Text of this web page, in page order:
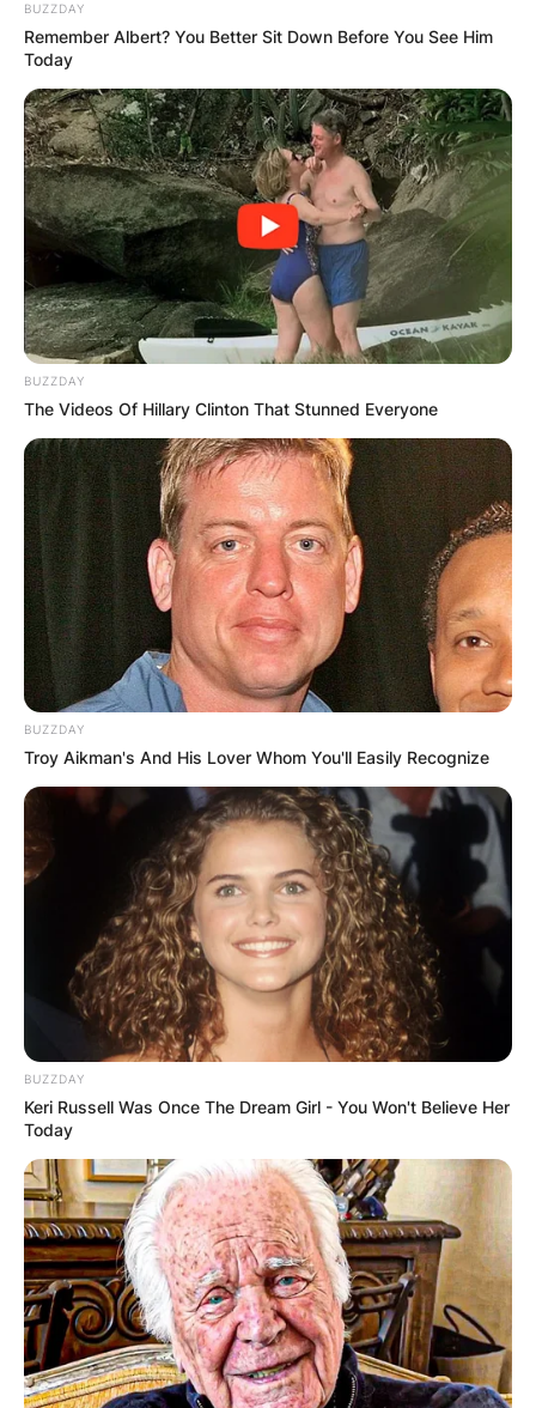
Comments
Leave a Reply
Your email address will not be published.
Required fields are marked *
Comment*
Name*
BUZZDAY
Remember Albert? You Better Sit Down Before You See Him
Today
BUZZDAY
The Videos Of Hillary Clinton That Stunned Everyone
BUZZDAY
Troy Aikman's And His Lover Whom You'll Easily Recognize
BUZZDAY
Keri Russell Was Once The Dream Girl - You Won't Believe Her
Today